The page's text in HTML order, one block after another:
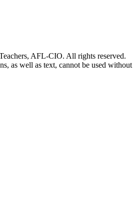
AFL-CIO. All rights reserved.
as well as text, cannot be used without